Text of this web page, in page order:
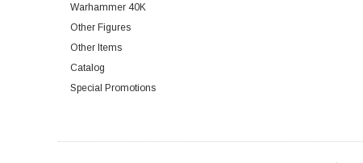
Warhammer 40K
Other Figures
Other Items
Catalog
Special Promotions